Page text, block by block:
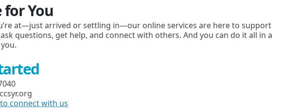
for You
at—just arrived or settling in—our online services are here to support
questions, get help, and connect with others. And you can do it all in a
connect with us